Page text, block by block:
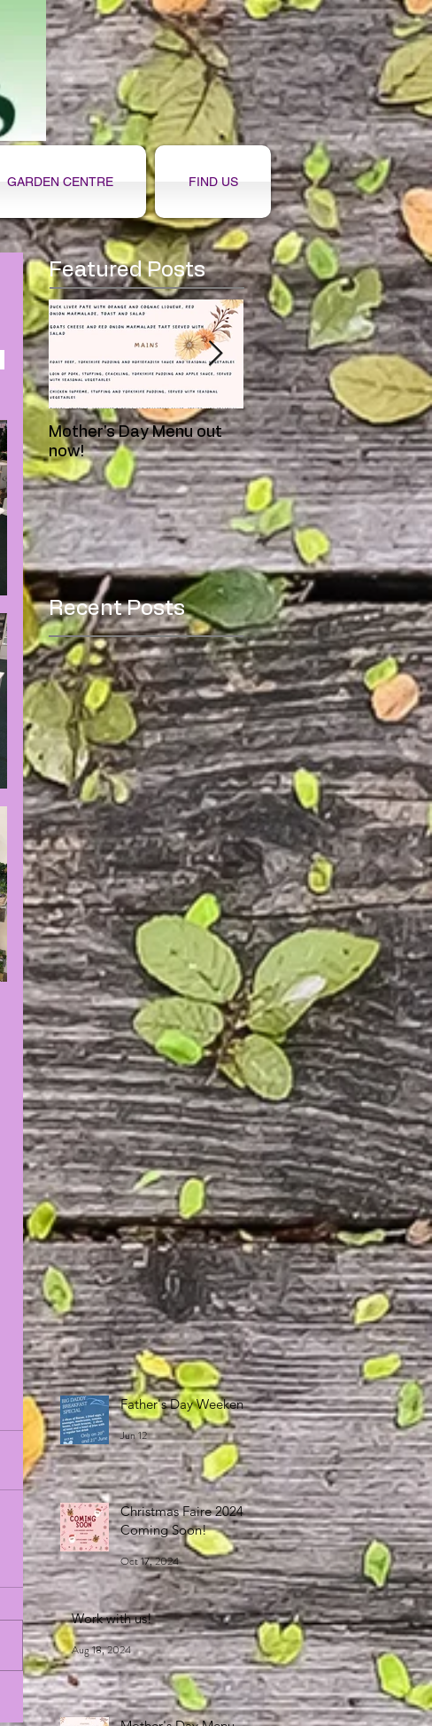
GARDEN CENTRE FIND US
Featured Posts
Mother's Day Menu out
now!
Meet Toby!
Recent Posts
Father's Day Weekend
Jun 12
Christmas Faire 2024
Coming Soon!
Oct 17, 2024
Work with us!
Aug 18, 2024